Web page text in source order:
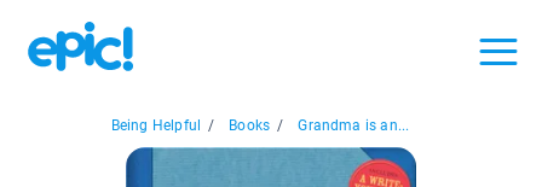
Being Helpful / Books / Grandma is an...